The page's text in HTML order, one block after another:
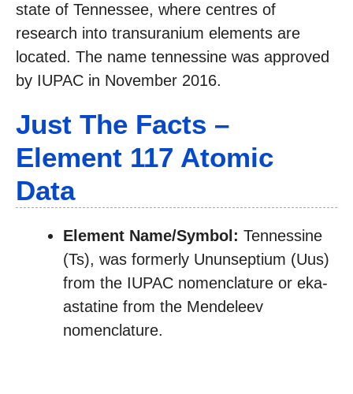
state of Tennessee, where centres of
research into transuranium elements are
located. The name tennessine was approved
by IUPAC in November 2016.
Just The Facts –
Element 117 Atomic
Data
Element Name/Symbol: Tennessine
(Ts), was formerly Ununseptium (Uus)
from the IUPAC nomenclature or eka-
astatine from the Mendeleev
nomenclature.